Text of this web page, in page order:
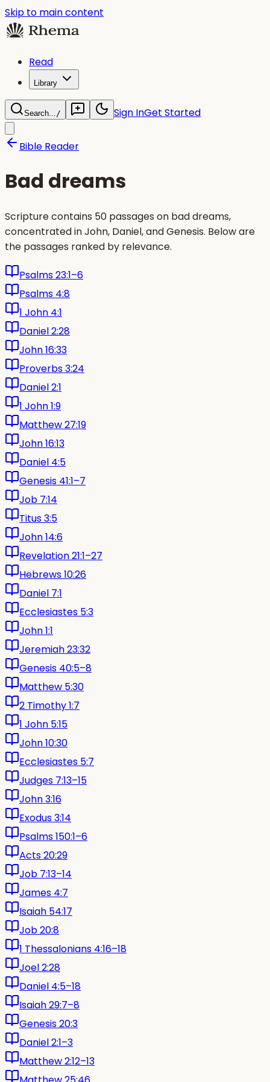
Skip to main content
Read
Library
Search.../ Sign InGet Started
Bible Reader
Bad dreams
Scripture contains 50 passages on bad dreams,
concentrated in John, Daniel, and Genesis. Below are
the passages ranked by relevance.
Psalms 23:1–6
Psalms 4:8
1 John 4:1
Daniel 2:28
John 16:33
Proverbs 3:24
Daniel 2:1
1 John 1:9
Matthew 27:19
John 16:13
Daniel 4:5
Genesis 41:1–7
Job 7:14
Titus 3:5
John 14:6
Revelation 21:1–27
Hebrews 10:26
Daniel 7:1
Ecclesiastes 5:3
John 1:1
Jeremiah 23:32
Genesis 40:5–8
Matthew 5:30
2 Timothy 1:7
1 John 5:15
John 10:30
Ecclesiastes 5:7
Judges 7:13–15
John 3:16
Exodus 3:14
Psalms 150:1–6
Acts 20:29
Job 7:13–14
James 4:7
Isaiah 54:17
Job 20:8
1 Thessalonians 4:16–18
Joel 2:28
Daniel 4:5–18
Isaiah 29:7–8
Genesis 20:3
Daniel 2:1–3
Matthew 2:12–13